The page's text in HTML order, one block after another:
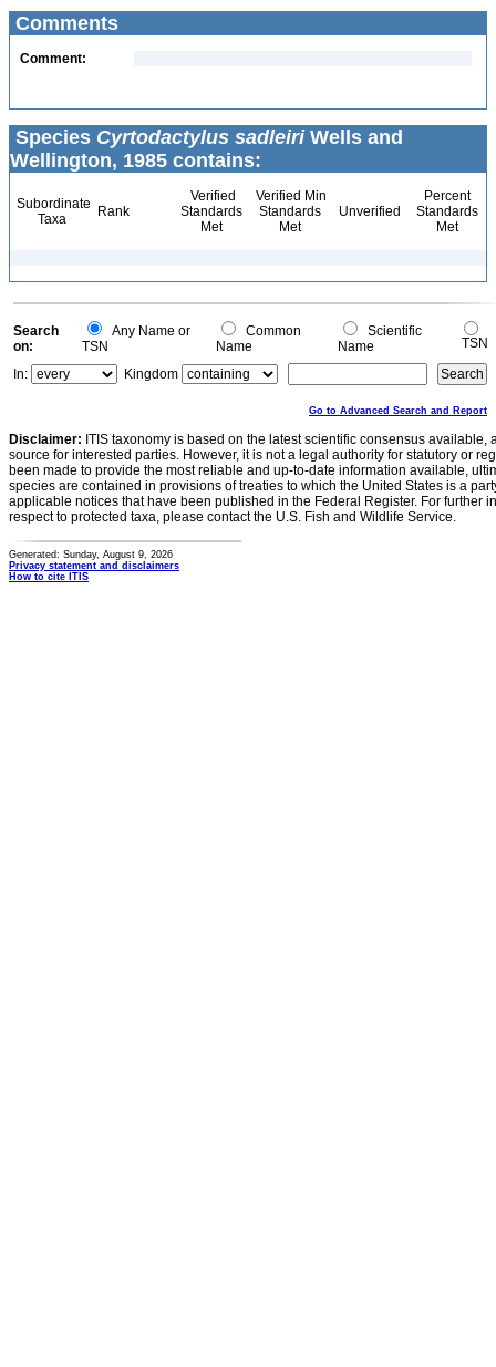
Comments
Comment:
Species Cyrtodactylus sadleiriWells and
Wellington, 1985 contains:
Subordinate
Taxa
Rank
Verified
Standards
Met
Verified Min
Standards
Met
Unverified
Percent
Standards
Met
Search
on:
Any Name or
TSN
Common
Name
Scientific
Name
TSN
In:
Kingdom
Go to Advanced Search and Report
Disclaimer: ITIS taxonomy is based on the latest scientific consensus
source for interested parties. However, it is not a legal authority for statutory or
been made to provide the most reliable and up-to-date information available,
species are contained in provisions of treaties to which the United States is a
applicable notices that have been published in the Federal Register. For further
respect to protected taxa, please contact the U.S. Fish and Wildlife Service.
Generated: Sunday, August 9, 2026
Privacy statement and disclaimers
How to cite ITIS